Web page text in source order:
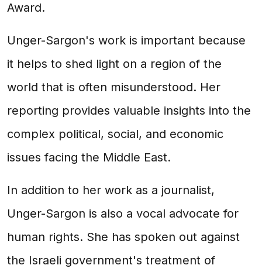
Award.
Unger-Sargon's work is important because
it helps to shed light on a region of the
world that is often misunderstood. Her
reporting provides valuable insights into the
complex political, social, and economic
issues facing the Middle East.
In addition to her work as a journalist,
Unger-Sargon is also a vocal advocate for
human rights. She has spoken out against
the Israeli government's treatment of